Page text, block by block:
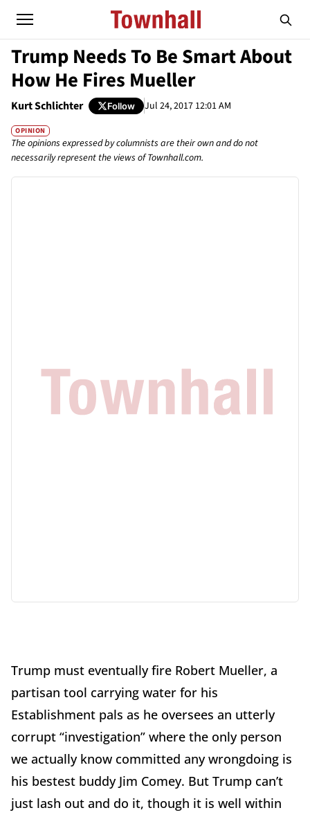
Trump Needs To Be Smart About
How He Fires Mueller
Kurt Schlichter Follow Jul 24, 2017 12:01 AM
OPINION
The opinions expressed by columnists are their own and do not
necessarily represent the views of Townhall.com.
Trump must eventually fire Robert Mueller, a
partisan tool carrying water for his
Establishment pals as he oversees an utterly
corrupt “investigation” where the only person
we actually know committed any wrongdoing is
his bestest buddy Jim Comey. But Trump can’t
just lash out and do it, though it is well within